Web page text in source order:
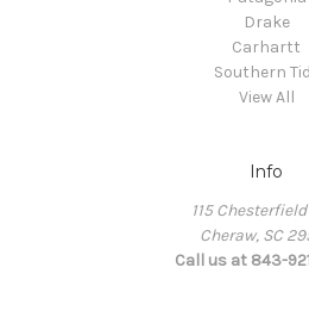
Drake
Carhartt
Southern
View All
Info
115
Cheraw, SC
Call us at 843-